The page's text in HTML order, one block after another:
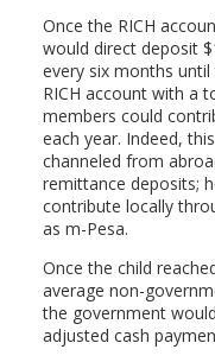
Once the RICH
would direct deposit
every six months
RICH account with a
members could
each year. Indeed,
channeled from
remittance deposits;
contribute locally
as m-Pesa.
Once the child
average non-
the government
adjusted cash